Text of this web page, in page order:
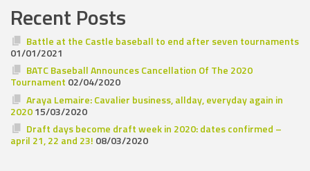
Recent Posts
Battle at the Castle baseball to end after seven tournaments
01/01/2021
BATC Baseball Announces Cancellation Of The 2020
Tournament 02/04/2020
Araya Lemaire: Cavalier business, allday, everyday again in
202015/03/2020
Draft days become draft week in 2020: dates confirmed –
april 21, 22 and 23! 08/03/2020